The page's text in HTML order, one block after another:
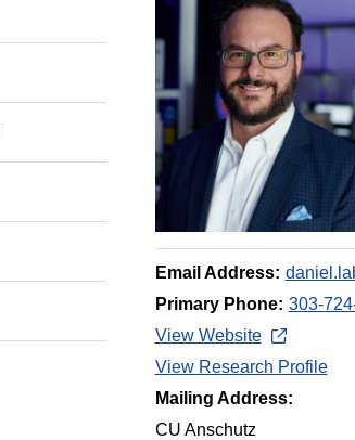
Email Address:
Primary Phone: 303-
View Website
View Research Profile
Mailing Address:
CU Anschutz